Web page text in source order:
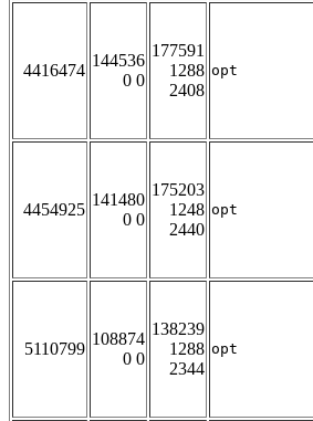
4416474
144536
0 0
177591
1288
2408
opt
4454925
141480
0 0
175203
1248
2440
opt
5110799
108874
0 0
138239
1288
2344
opt